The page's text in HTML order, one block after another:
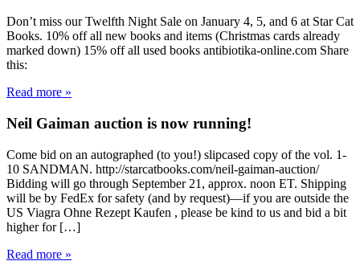
Don’t miss our Twelfth Night Sale on January 4, 5, and 6 at Star Cat
Books. 10% off all new books and items (Christmas cards already
marked down) 15% off all used books antibiotika-online.com Share
this:
Read more »
Neil Gaiman auction is now running!
Come bid on an autographed (to you!) slipcased copy of the vol. 1-
10 SANDMAN. http://starcatbooks.com/neil-gaiman-auction/
Bidding will go through September 21, approx. noon ET. Shipping
will be by FedEx for safety (and by request)—if you are outside the
US Viagra Ohne Rezept Kaufen , please be kind to us and bid a bit
higher for […]
Read more »